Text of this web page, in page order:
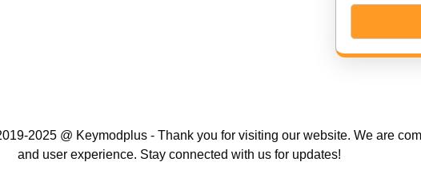
2025 @ Keymodplus - Thank you for visiting our website. We are
and user experience. Stay connected with us for updates!